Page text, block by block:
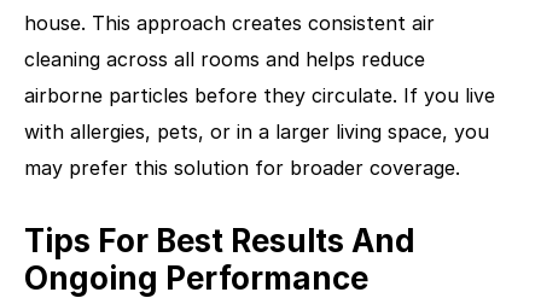
house. This approach creates consistent air
cleaning across all rooms and helps reduce
airborne particles before they circulate. If you live
with allergies, pets, or in a larger living space, you
may prefer this solution for broader coverage.
Tips For Best Results And
Ongoing Performance